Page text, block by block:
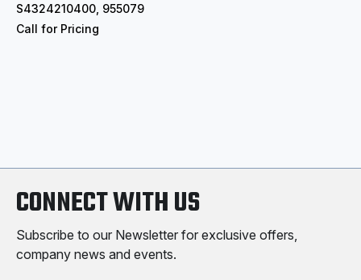
S4324210400, 955079
Call for Pricing
CONNECT WITH US
Subscribe to our Newsletter for exclusive offers,
company news and events.